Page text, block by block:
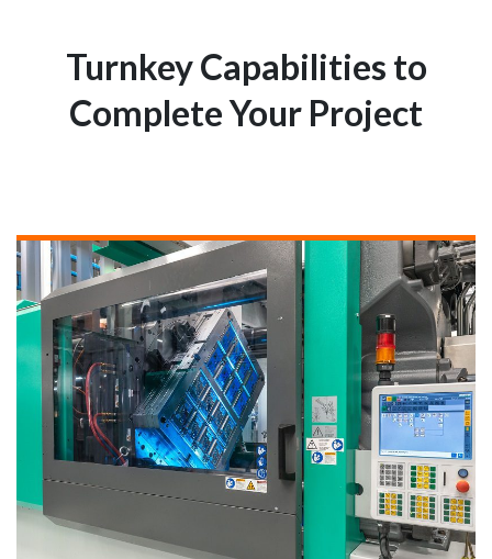
Turnkey Capabilities to
Complete Your Project